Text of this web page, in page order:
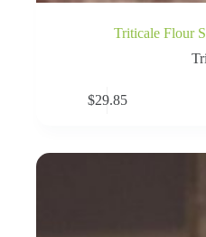
Triticale Flour
$29.85